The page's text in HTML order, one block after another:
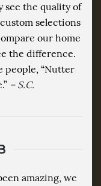
see the quality of
selections
our home
the difference.
people, “Nutter
– S.C.
amazing, we